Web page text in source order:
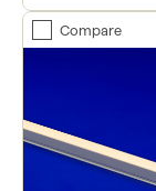
Compare